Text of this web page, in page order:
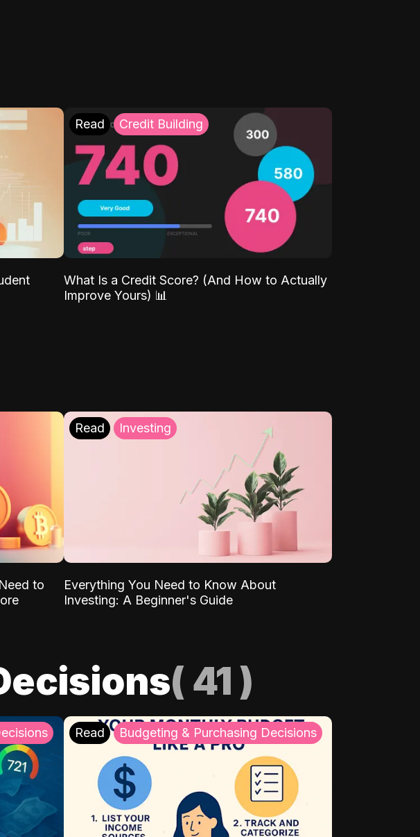
Read Credit Building
What Is a Credit Score? (And How to Actually
Improve Yours) 📊
to
Read Investing
Everything You Need to Know About
Investing: A Beginner's Guide
( 41 )
Read Budgeting & Purchasing Decisions